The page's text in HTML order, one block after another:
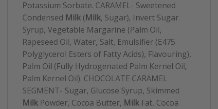
Potassium Sorbate. CARAMEL- Sweetened
Condensed Milk (Milk, Sugar), Invert Sugar
Syrup, Vegetable Margarine (Palm Oil,
Rapeseed Oil, Water, Salt, Emulsifier (E475
Polyglycerol Esters of Fatty Acids), Flavouring),
Palm Oil (Fully Hydrogenated Palm Kernel Oil,
Palm Kernel Oil). CHOCOLATE CARAMEL
SEGMENT- Sugar, Glucose Syrup, Skimmed
Milk Powder, Cocoa Butter, Milk Fat, Cocoa